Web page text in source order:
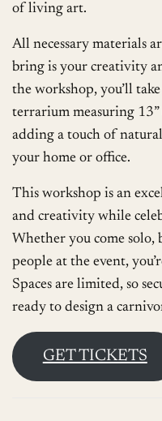
of living art.
All necessary materials
bring is your creativity
the workshop, you’ll
terrarium measuring
adding a touch of
your home or office.
This workshop is an
and creativity while
Whether you come
people at the event,
Spaces are limited, so
ready to design a
GET TICKETS